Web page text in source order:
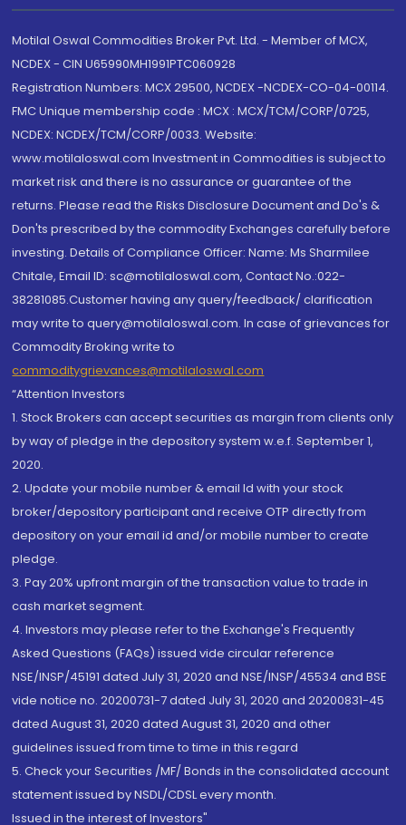
Motilal Oswal Commodities Broker Pvt. Ltd. - Member of MCX,
NCDEX - CIN U65990MH1991PTC060928
Registration Numbers: MCX 29500, NCDEX -NCDEX-CO-04-00114.
FMC Unique membership code : MCX : MCX/TCM/CORP/0725,
NCDEX: NCDEX/TCM/CORP/0033. Website:
www.motilaloswal.com Investment in Commodities is subject to
market risk and there is no assurance or guarantee of the
returns. Please read the Risks Disclosure Document and Do's &
Don'ts prescribed by the commodity Exchanges carefully before
investing. Details of Compliance Officer: Name: Ms Sharmilee
Chitale, Email ID: sc@motilaloswal.com, Contact No.:022-
38281085.Customer having any query/feedback/ clarification
may write to query@motilaloswal.com. In case of grievances for
Commodity Broking write to
commoditygrievances@motilaloswal.com
“Attention Investors
1. Stock Brokers can accept securities as margin from clients only
by way of pledge in the depository system w.e.f. September 1,
2020.
2. Update your mobile number & email Id with your stock
broker/depository participant and receive OTP directly from
depository on your email id and/or mobile number to create
pledge.
3. Pay 20% upfront margin of the transaction value to trade in
cash market segment.
4. Investors may please refer to the Exchange's Frequently
Asked Questions (FAQs) issued vide circular reference
NSE/INSP/45191 dated July 31, 2020 and NSE/INSP/45534 and BSE
vide notice no. 20200731-7 dated July 31, 2020 and 20200831-45
dated August 31, 2020 dated August 31, 2020 and other
guidelines issued from time to time in this regard
5. Check your Securities /MF/ Bonds in the consolidated account
statement issued by NSDL/CDSL every month.
Issued in the interest of Investors"